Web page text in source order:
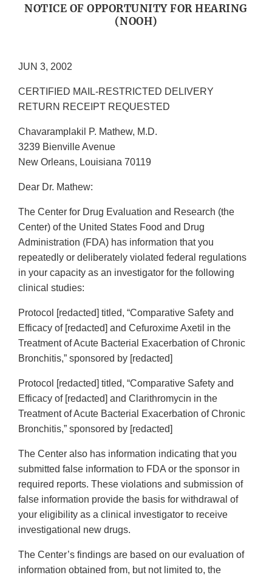
NOTICE OF OPPORTUNITY FOR HEARING
(NOOH)
JUN 3, 2002
CERTIFIED MAIL-RESTRICTED DELIVERY
RETURN RECEIPT REQUESTED
Chavaramplakil P. Mathew, M.D.
3239 Bienville Avenue
New Orleans, Louisiana 70119
Dear Dr. Mathew:
The Center for Drug Evaluation and Research (the
Center) of the United States Food and Drug
Administration (FDA) has information that you
repeatedly or deliberately violated federal regulations
in your capacity as an investigator for the following
clinical studies:
Protocol [redacted] titled, “Comparative Safety and
Efficacy of [redacted] and Cefuroxime Axetil in the
Treatment of Acute Bacterial Exacerbation of Chronic
Bronchitis,” sponsored by [redacted]
Protocol [redacted] titled, “Comparative Safety and
Efficacy of [redacted] and Clarithromycin in the
Treatment of Acute Bacterial Exacerbation of Chronic
Bronchitis,” sponsored by [redacted]
The Center also has information indicating that you
submitted false information to FDA or the sponsor in
required reports. These violations and submission of
false information provide the basis for withdrawal of
your eligibility as a clinical investigator to receive
investigational new drugs.
The Center’s findings are based on our evaluation of
information obtained from, but not limited to, the